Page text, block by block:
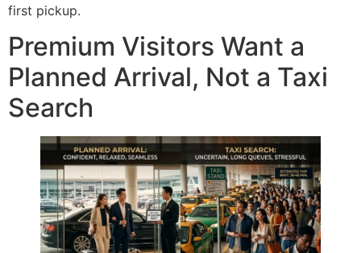
first pickup.
Premium Visitors Want a
Planned Arrival, Not a Taxi
Search